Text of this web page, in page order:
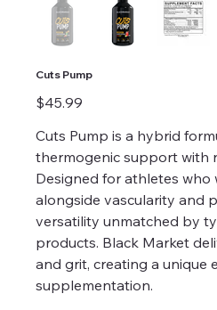
Cuts Pump
Price
$45.99
Cuts Pump is a hybrid
thermogenic support with
Designed for athletes
alongside vascularity and
versatility unmatched by
products. Black Market
and grit, creating a unique
supplementation.